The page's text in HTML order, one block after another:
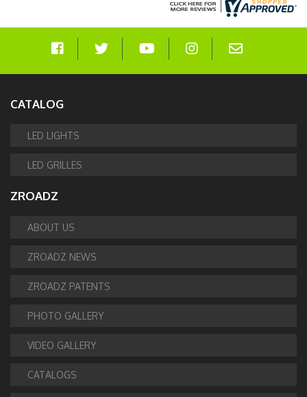
CATALOG
LED LIGHTS
LED GRILLES
ZROADZ
ABOUT US
ZROADZ NEWS
ZROADZ PATENTS
PHOTO GALLERY
VIDEO GALLERY
CATALOGS